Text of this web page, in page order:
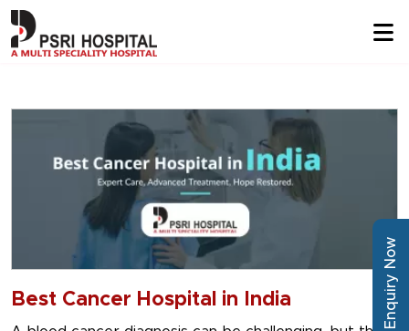
Best Cancer Hospital in India Enquiry Now